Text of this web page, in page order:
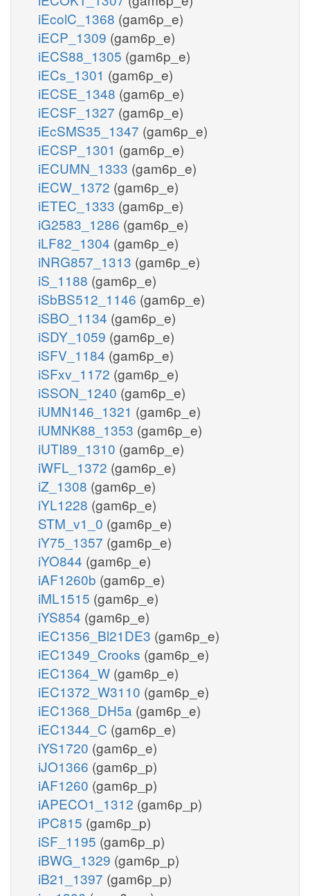
iEcolC_1368 (gam6p_e)
iECP_1309 (gam6p_e)
iECS88_1305 (gam6p_e)
iECs_1301 (gam6p_e)
iECSE_1348 (gam6p_e)
iECSF_1327 (gam6p_e)
iEcSMS35_1347 (gam6p_e)
iECSP_1301 (gam6p_e)
iECUMN_1333 (gam6p_e)
iECW_1372 (gam6p_e)
iETEC_1333 (gam6p_e)
iG2583_1286 (gam6p_e)
iLF82_1304 (gam6p_e)
iNRG857_1313 (gam6p_e)
iS_1188 (gam6p_e)
iSbBS512_1146 (gam6p_e)
iSBO_1134 (gam6p_e)
iSDY_1059 (gam6p_e)
iSFV_1184 (gam6p_e)
iSFxv_1172 (gam6p_e)
iSSON_1240 (gam6p_e)
iUMN146_1321 (gam6p_e)
iUMNK88_1353 (gam6p_e)
iUTI89_1310 (gam6p_e)
iWFL_1372 (gam6p_e)
iZ_1308 (gam6p_e)
iYL1228 (gam6p_e)
STM_v1_0 (gam6p_e)
iY75_1357 (gam6p_e)
iYO844 (gam6p_e)
iAF1260b (gam6p_e)
iML1515 (gam6p_e)
iYS854 (gam6p_e)
iEC1356_Bl21DE3 (gam6p_e)
iEC1349_Crooks (gam6p_e)
iEC1364_W (gam6p_e)
iEC1372_W3110 (gam6p_e)
iEC1368_DH5a (gam6p_e)
iEC1344_C (gam6p_e)
iYS1720 (gam6p_e)
iJO1366 (gam6p_p)
iAF1260 (gam6p_p)
iAPECO1_1312 (gam6p_p)
iPC815 (gam6p_p)
iSF_1195 (gam6p_p)
iBWG_1329 (gam6p_p)
iB21_1397 (gam6p_p)